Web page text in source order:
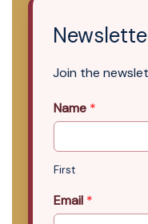
Join the
Name *
First
Email *